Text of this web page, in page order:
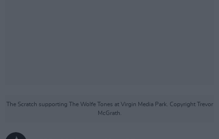
The Scratch supporting The Wolfe Tones at Virgin Media Park. Copyright Trevor
McGrath.